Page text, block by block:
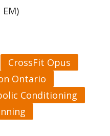
CrossFit Opus
Ontario
Conditioning